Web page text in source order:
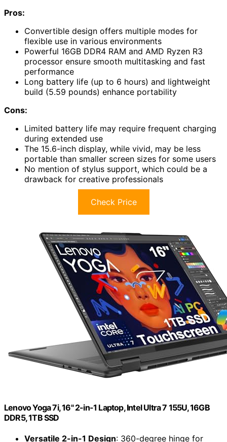
Pros:
Convertible design offers multiple modes for
flexible use in various environments
Powerful 16GB DDR4 RAM and AMD Ryzen R3
processor ensure smooth multitasking and fast
performance
Long battery life (up to 6 hours) and lightweight
build (5.59 pounds) enhance portability
Cons:
Limited battery life may require frequent charging
during extended use
The 15.6-inch display, while vivid, may be less
portable than smaller screen sizes for some users
No mention of stylus support, which could be a
drawback for creative professionals
Check Price
Lenovo Yoga 7i, 16" 2-in-1 Laptop, Intel Ultra 7 155U, 16GB
DDR5, 1TB SSD
Versatile 2-in-1 Design: 360-degree hinge for